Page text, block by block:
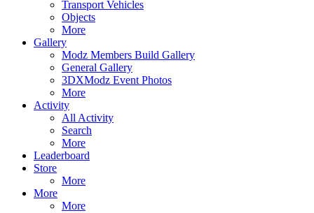
Transport Vehicles
Objects
More
Gallery
Modz Members Build Gallery
General Gallery
3DXModz Event Photos
More
Activity
All Activity
Search
More
Leaderboard
Store
More
More
More